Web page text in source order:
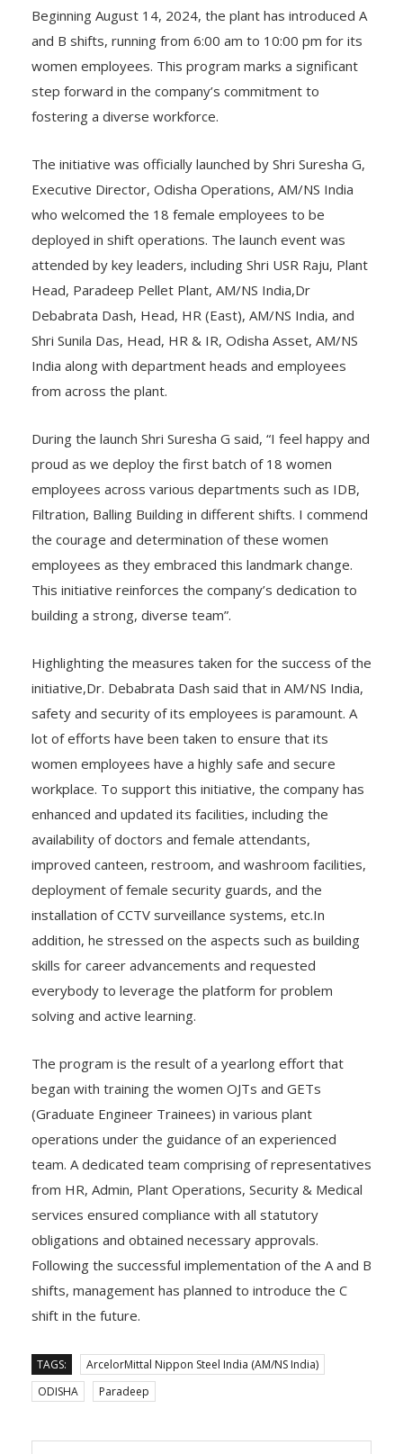
Beginning August 14, 2024, the plant has introduced A
and B shifts, running from 6:00 am to 10:00 pm for its
women employees. This program marks a significant
step forward in the company’s commitment to
fostering a diverse workforce.
The initiative was officially launched by Shri Suresha G,
Executive Director, Odisha Operations, AM/NS India
who welcomed the 18 female employees to be
deployed in shift operations. The launch event was
attended by key leaders, including Shri USR Raju, Plant
Head, Paradeep Pellet Plant, AM/NS India,Dr
Debabrata Dash, Head, HR (East), AM/NS India, and
Shri Sunila Das, Head, HR & IR, Odisha Asset, AM/NS
India along with department heads and employees
from across the plant.
During the launch Shri Suresha G said, “I feel happy and
proud as we deploy the first batch of 18 women
employees across various departments such as IDB,
Filtration, Balling Building in different shifts. I commend
the courage and determination of these women
employees as they embraced this landmark change.
This initiative reinforces the company’s dedication to
building a strong, diverse team”.
Highlighting the measures taken for the success of the
initiative,Dr. Debabrata Dash said that in AM/NS India,
safety and security of its employees is paramount. A
lot of efforts have been taken to ensure that its
women employees have a highly safe and secure
workplace. To support this initiative, the company has
enhanced and updated its facilities, including the
availability of doctors and female attendants,
improved canteen, restroom, and washroom facilities,
deployment of female security guards, and the
installation of CCTV surveillance systems, etc.In
addition, he stressed on the aspects such as building
skills for career advancements and requested
everybody to leverage the platform for problem
solving and active learning.
The program is the result of a yearlong effort that
began with training the women OJTs and GETs
(Graduate Engineer Trainees) in various plant
operations under the guidance of an experienced
team. A dedicated team comprising of representatives
from HR, Admin, Plant Operations, Security & Medical
services ensured compliance with all statutory
obligations and obtained necessary approvals.
Following the successful implementation of the A and B
shifts, management has planned to introduce the C
shift in the future.
TAGS:
ArcelorMittal Nippon Steel India (AM/NS India)
ODISHA
Paradeep